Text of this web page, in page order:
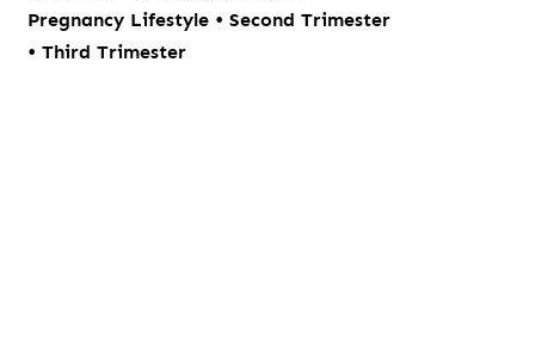
Pregnancy Lifestyle •Second Trimester
•Third Trimester